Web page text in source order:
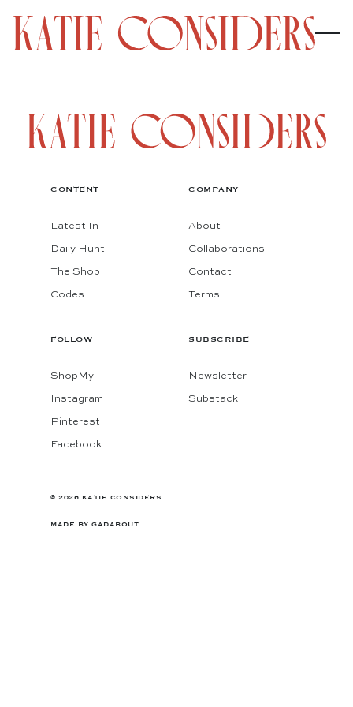
CONTENT
Latest In
Daily Hunt
The Shop
Codes
COMPANY
About
Collaborations
Contact
Terms
FOLLOW
ShopMy
Instagram
Pinterest
Facebook
SUBSCRIBE
Newsletter
Substack
© 2026 KATIE CONSIDERS
MADE BY GADABOUT